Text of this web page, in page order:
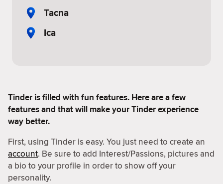
Tacna
Ica
Tinder is filled with fun features. Here are a few
features and that will make your Tinder experience
way better.
First, using Tinder is easy. You just need to create an
account. Be sure to add Interest/Passions, pictures and
a bio to your profile in order to show off your
personality.